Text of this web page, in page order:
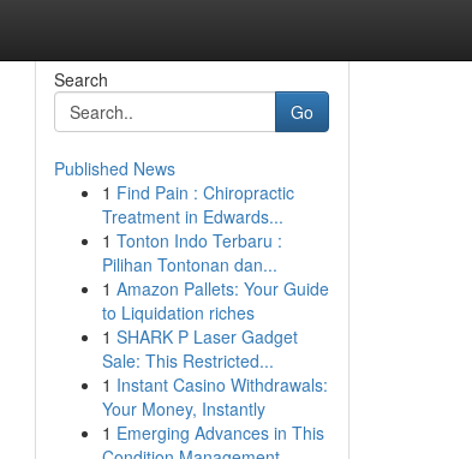
Search
Go
Published News
1 Find Pain : Chiropractic
Treatment in Edwards...
1 Tonton Indo Terbaru :
Pilihan Tontonan dan...
1 Amazon Pallets: Your Guide
to Liquidation riches
1 SHARK P Laser Gadget
Sale: This Restricted...
1 Instant Casino Withdrawals:
Your Money, Instantly
1 Emerging Advances in This